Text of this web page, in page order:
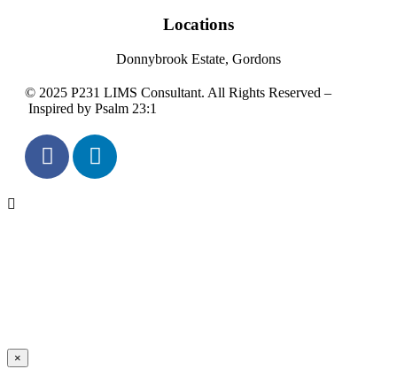
Locations
Donnybrook Estate, Gordons
© 2025 P231 LIMS Consultant. All Rights Reserved –
Inspired by Psalm 23:1
×